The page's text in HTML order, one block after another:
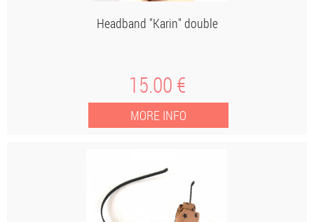
Headband "Karin" double
15.00 €